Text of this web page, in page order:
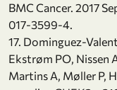
BMC Cancer. 2017
017-3599-4.
17. Dominguez-
Ekstrøm PO, Nissen
Martins A, Møller P,